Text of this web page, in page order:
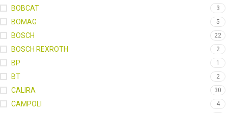
BOBCAT 3
BOMAG 5
BOSCH 22
BOSCH REXROTH 2
BP 1
BT 2
CALIRA 30
CAMPOLI 4